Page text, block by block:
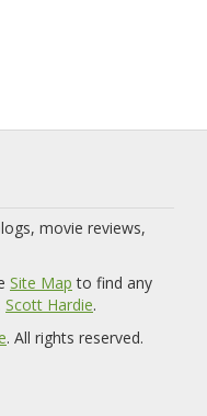
movie reviews,
Site Map to find any
Scott Hardie.
. All rights reserved.